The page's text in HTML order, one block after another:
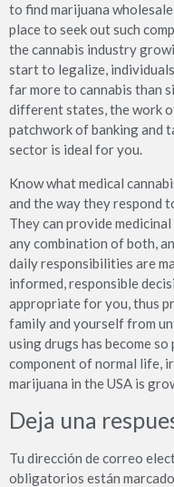
to find marijuana
place to seek out such
the cannabis industry
start to legalize,
far more to cannabis than
different states, the work
patchwork of banking and
sector is ideal for you.
Know what medical
and the way they respond
They can provide
any combination of both,
daily responsibilities are
informed, responsible
appropriate for you, thus
family and yourself from
using drugs has become
component of normal life,
marijuana in the USA is
Deja una
Tu dirección de correo
obligatorios están